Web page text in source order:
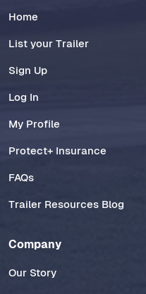
Home
List your Trailer
Sign Up
Log In
My Profile
Protect+ Insurance
FAQs
Trailer Resources Blog
Company
Our Story